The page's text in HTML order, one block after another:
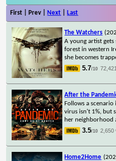
First | Prev | Next Last
The Watchers
A young artist
forest in western
she becomes
5.7/10
After the
Follows a
virus isn't 1%, but
her neighborhood
3.5/10 2,650
Home2Home